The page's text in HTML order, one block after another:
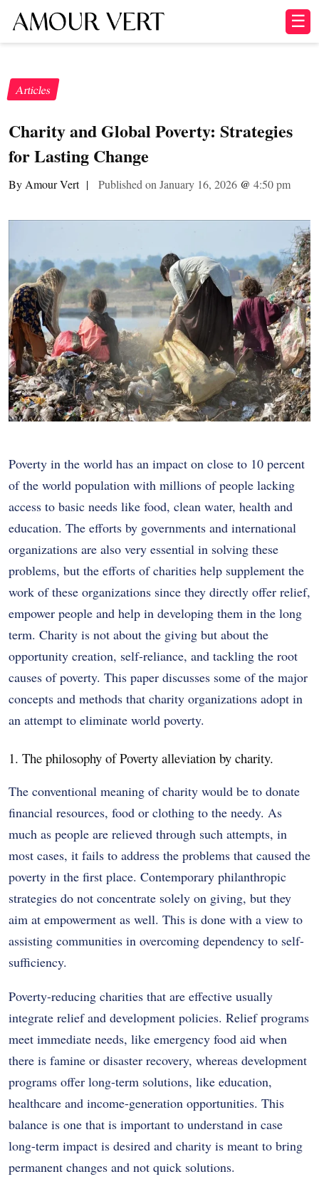
☰
Articles
Charity and Global Poverty: Strategies
for Lasting Change
By Amour Vert | Published on January 16, 2026 @ 4:50 pm
Poverty in the world has an impact on close to 10 percent
of the world population with millions of people lacking
access to basic needs like food, clean water, health and
education. The efforts by governments and international
organizations are also very essential in solving these
problems, but the efforts of charities help supplement the
work of these organizations since they directly offer relief,
empower people and help in developing them in the long
term. Charity is not about the giving but about the
opportunity creation, self-reliance, and tackling the root
causes of poverty. This paper discusses some of the major
concepts and methods that charity organizations adopt in
an attempt to eliminate world poverty.
1. The philosophy of Poverty alleviation by charity.
The conventional meaning of charity would be to donate
financial resources, food or clothing to the needy. As
much as people are relieved through such attempts, in
most cases, it fails to address the problems that caused the
poverty in the first place. Contemporary philanthropic
strategies do not concentrate solely on giving, but they
aim at empowerment as well. This is done with a view to
assisting communities in overcoming dependency to self-
sufficiency.
Poverty-reducing charities that are effective usually
integrate relief and development policies. Relief programs
meet immediate needs, like emergency food aid when
there is famine or disaster recovery, whereas development
programs offer long-term solutions, like education,
healthcare and income-generation opportunities. This
balance is one that is important to understand in case
long-term impact is desired and charity is meant to bring
permanent changes and not quick solutions.